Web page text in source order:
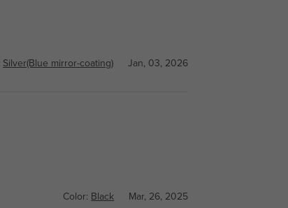
Silver(Blue mirror-coating) Jan, 03, 2026
Color: Black Mar, 26, 2025